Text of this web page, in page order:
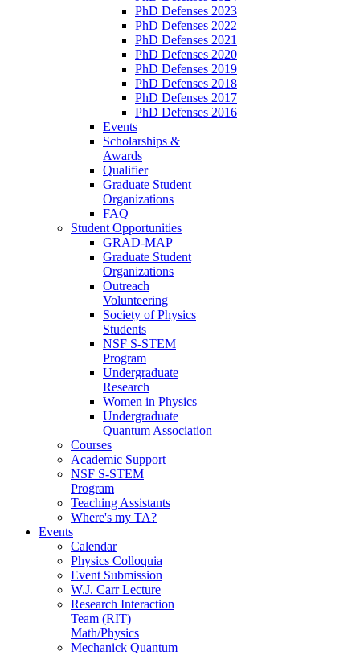
PhD Defenses 2023
PhD Defenses 2022
PhD Defenses 2021
PhD Defenses 2020
PhD Defenses 2019
PhD Defenses 2018
PhD Defenses 2017
PhD Defenses 2016
Events
Scholarships &
Awards
Qualifier
Graduate Student
Organizations
FAQ
Student Opportunities
GRAD-MAP
Graduate Student
Organizations
Outreach
Volunteering
Society of Physics
Students
NSF S-STEM
Program
Undergraduate
Research
Women in Physics
Undergraduate
Quantum Association
Courses
Academic Support
NSF S-STEM
Program
Teaching Assistants
Where's my TA?
Events
Calendar
Physics Colloquia
Event Submission
W.J. Carr Lecture
Research Interaction
Team (RIT)
Math/Physics
Mechanick Quantum